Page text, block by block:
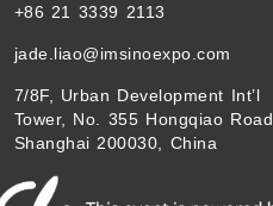
+86 21 3339 2113
jade.liao@imsinoexpo.com
7/8F, Urban Development Int’l
Tower, No. 355 Hongqiao Road,
Shanghai 200030, China